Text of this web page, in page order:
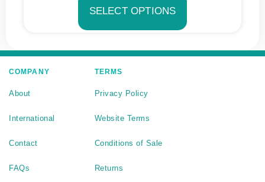
SELECT OPTIONS
COMPANY
About
International
Contact
FAQs
TERMS
Privacy Policy
Website Terms
Conditions of Sale
Returns